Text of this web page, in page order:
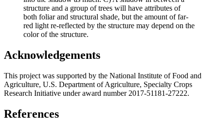
structure and a group of trees will have attributes of
both foliar and structural shade, but the amount of far-
red light re-reflected by the structure may depend on the
color of the structure.
Acknowledgements
This project was supported by the National Institute of Food and
Agriculture, U.S. Department of Agriculture, Specialty Crops
Research Initiative under award number 2017-51181-27222.
References